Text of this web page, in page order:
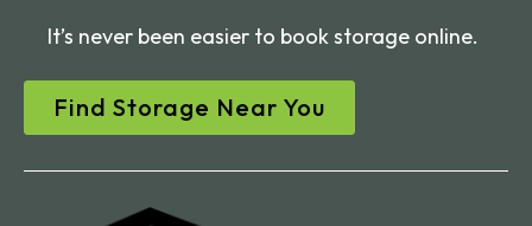
It’s never been easier to book storage online.
Find Storage Near You